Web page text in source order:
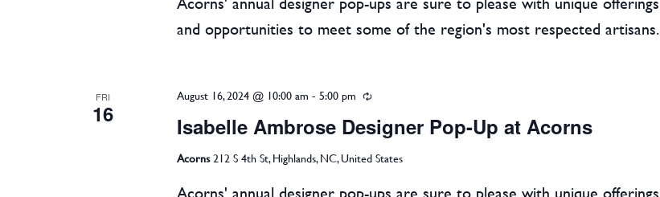
and opportunities to meet some of the region's most respected artisans.
FRI
16 Isabelle Ambrose Designer Pop-Up at Acorns
August 16, 2024 @ 10:00 am - 5:00 pm Recurring
Acorns212 S 4th St, Highlands, NC, United States